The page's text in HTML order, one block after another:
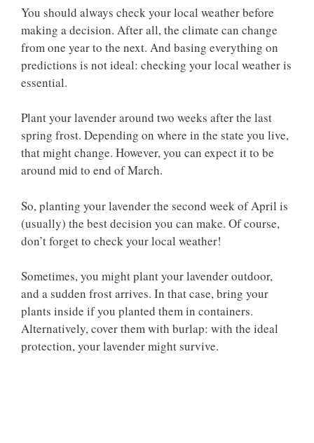
You should always check your local weather before
making a decision. After all, the climate can change
from one year to the next. And basing everything on
predictions is not ideal: checking your local weather is
essential.
Plant your lavender around two weeks after the last
spring frost. Depending on where in the state you live,
that might change. However, you can expect it to be
around mid to end of March.
So, planting your lavender the second week of April is
(usually) the best decision you can make. Of course,
don’t forget to check your local weather!
Sometimes, you might plant your lavender outdoor,
and a sudden frost arrives. In that case, bring your
plants inside if you planted them in containers.
Alternatively, cover them with burlap: with the ideal
protection, your lavender might survive.